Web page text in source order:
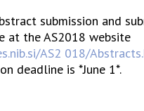
submission and
at the AS2018 website
AS2 018/
deadline is *June 1*.